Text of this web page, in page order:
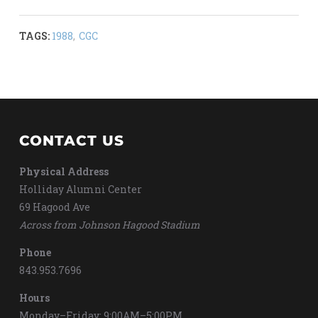
TAGS: 1988, CGC
CONTACT US
Physical Address
Holliday Alumni Center
69 Hagood Ave
Across from Johnson Hagood Stadium
Phone
843.953.7696
Hours